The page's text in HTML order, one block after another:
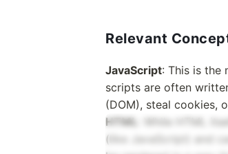
Relevant
JavaScript: This is the
scripts are often
(DOM), steal cookies,
HTML
: While HTML
(like JavaScript) and